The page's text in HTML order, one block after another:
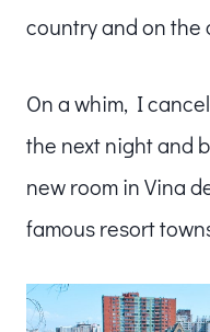
country and on the
On a whim, I
the next night and
new room in Vina
famous resort